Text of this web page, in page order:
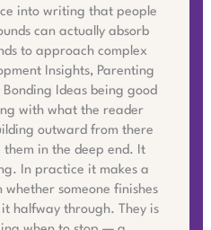
into writing that people
can actually absorb
to approach complex
Insights, Parenting
Bonding Ideas being good
with what the reader
outward from there
in the deep end. It
In practice it makes a
someone finishes
halfway through. They is